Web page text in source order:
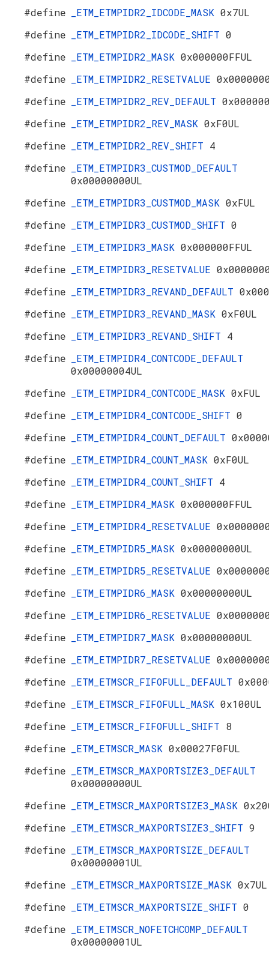
#define
_ETM_ETMPIDR2_IDCODE_MASK 0x7UL
#define
_ETM_ETMPIDR2_IDCODE_SHIFT 0
#define
_ETM_ETMPIDR2_MASK 0x000000FFUL
#define
_ETM_ETMPIDR2_RESETVALUE
#define
_ETM_ETMPIDR2_REV_DEFAULT
#define
_ETM_ETMPIDR2_REV_MASK 0xF0UL
#define
_ETM_ETMPIDR2_REV_SHIFT 4
#define
_ETM_ETMPIDR3_CUSTMOD_DEFAULT
0x00000000UL
#define
_ETM_ETMPIDR3_CUSTMOD_MASK 0xFUL
#define
_ETM_ETMPIDR3_CUSTMOD_SHIFT 0
#define
_ETM_ETMPIDR3_MASK 0x000000FFUL
#define
_ETM_ETMPIDR3_RESETVALUE
#define
_ETM_ETMPIDR3_REVAND_DEFAULT
#define
_ETM_ETMPIDR3_REVAND_MASK 0xF0UL
#define
_ETM_ETMPIDR3_REVAND_SHIFT 4
#define
_ETM_ETMPIDR4_CONTCODE_DEFAULT
0x00000004UL
#define
_ETM_ETMPIDR4_CONTCODE_MASK 0xFUL
#define
_ETM_ETMPIDR4_CONTCODE_SHIFT 0
#define
_ETM_ETMPIDR4_COUNT_DEFAULT
#define
_ETM_ETMPIDR4_COUNT_MASK 0xF0UL
#define
_ETM_ETMPIDR4_COUNT_SHIFT 4
#define
_ETM_ETMPIDR4_MASK 0x000000FFUL
#define
_ETM_ETMPIDR4_RESETVALUE
#define
_ETM_ETMPIDR5_MASK 0x00000000UL
#define
_ETM_ETMPIDR5_RESETVALUE
#define
_ETM_ETMPIDR6_MASK 0x00000000UL
#define
_ETM_ETMPIDR6_RESETVALUE
#define
_ETM_ETMPIDR7_MASK 0x00000000UL
#define
_ETM_ETMPIDR7_RESETVALUE
#define
_ETM_ETMSCR_FIFOFULL_DEFAULT
#define
_ETM_ETMSCR_FIFOFULL_MASK 0x100UL
#define
_ETM_ETMSCR_FIFOFULL_SHIFT 8
#define
_ETM_ETMSCR_MASK 0x00027F0FUL
#define
_ETM_ETMSCR_MAXPORTSIZE3_DEFAULT
0x00000000UL
#define
_ETM_ETMSCR_MAXPORTSIZE3_MASK
#define
_ETM_ETMSCR_MAXPORTSIZE3_SHIFT 9
#define
_ETM_ETMSCR_MAXPORTSIZE_DEFAULT
0x00000001UL
#define
_ETM_ETMSCR_MAXPORTSIZE_MASK 0x7UL
#define
_ETM_ETMSCR_MAXPORTSIZE_SHIFT 0
#define
_ETM_ETMSCR_NOFETCHCOMP_DEFAULT
0x00000001UL